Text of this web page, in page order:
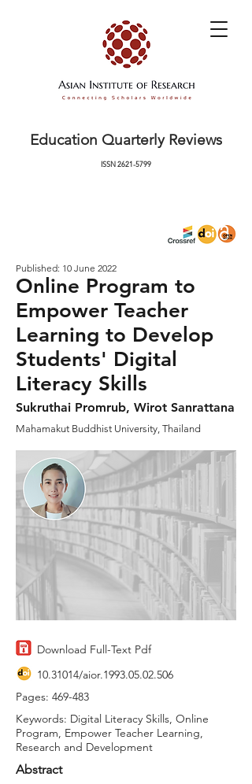
Education Quarterly Reviews
ISSN2621-5799
Published: 10 June 2022
Online Program to
Empower Teacher
Learning to Develop
Students' Digital
Literacy Skills
Sukruthai Promrub, Wirot Sanrattana
Mahamakut Buddhist University, Thailand
Download Full-Text Pdf
10.31014/aior.1993.05.02.506
Pages: 469-483
Keywords: Digital Literacy Skills, Online
Program, Empower Teacher Learning,
Research and Development
Abstract